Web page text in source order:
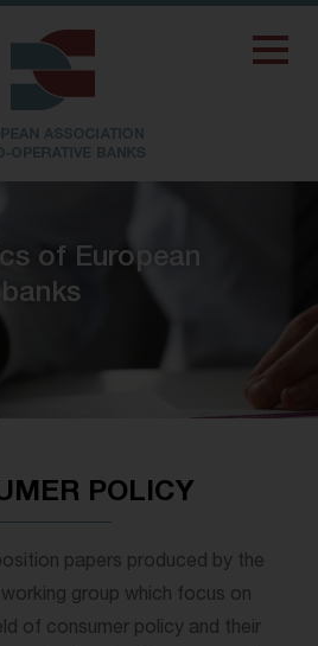
of European
POLICY
papers produced by the
group which focus on
of consumer policy and their